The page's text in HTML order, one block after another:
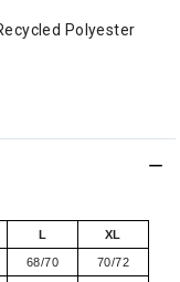
Polyester
L XL
68/70 70/72